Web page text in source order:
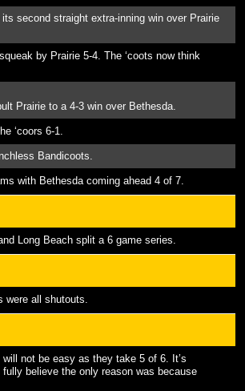
second straight extra-inning win over Prairie
by Prairie 5-4. The ‘coots now think
Prairie to a 4-3 win over Bethesda.
‘coors 6-1.
Bandicoots.
with Bethesda coming ahead 4 of 7.
Long Beach split a 6 game series.
were all shutouts.
will not be easy as they take 5 of 6. It’s
believe the only reason was because